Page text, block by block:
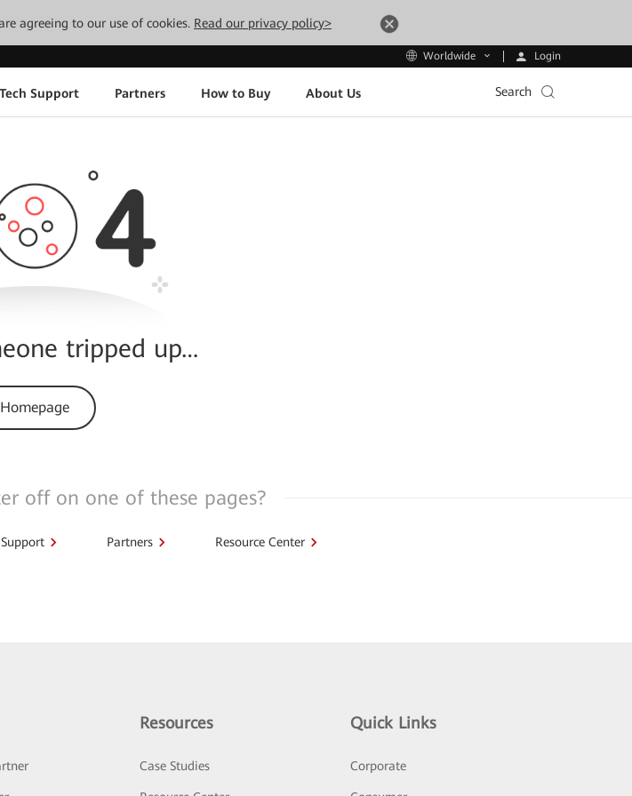
agreeing to our use of cookies. Read our privacy policy>
Worldwide Login
Support Partners How to Buy About Us Search
tripped up…
Homepage
off on one of these pages?
Partners Resource Center
Resources
Case Studies
Quick Links
Corporate